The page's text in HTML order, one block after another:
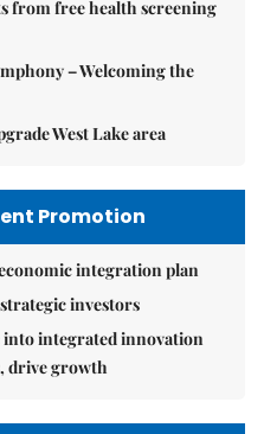
from free health screening
– Welcoming the
West Lake area
Promotion
integration plan
investors
into integrated innovation
drive growth